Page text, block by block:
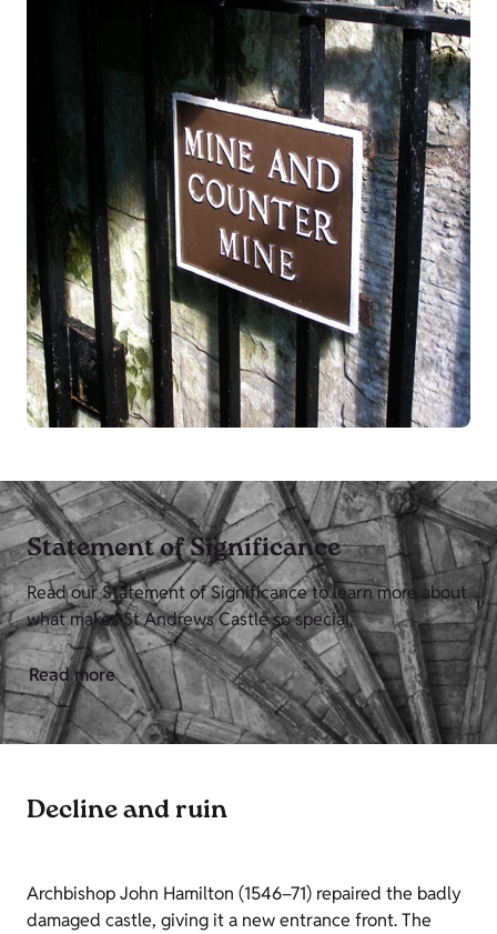
Statement of Significance
Read our Statement of Significance to learn more about
what makes St Andrews Castle so special.
Read more
Decline and ruin
Archbishop John Hamilton (1546–71) repaired the badly
damaged castle, giving it a new entrance front. The